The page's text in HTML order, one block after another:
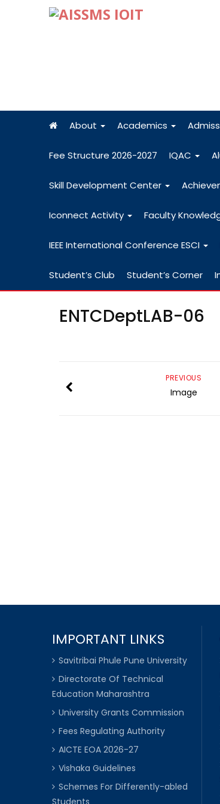
About Academics
Fee Structure 2026-2027 IQAC
Skill Development Center
Iconnect Activity Faculty
IEEE International Conference ESCI
Student’s Club Student’s Corner
ENTCDeptLAB-06
PREVIOUS
Image
IMPORTANT LINKS
Savitribai Phule Pune University
Directorate Of Technical
Education Maharashtra
University Grants Commission
Fees Regulating Authority
AICTE EOA 2026-27
Vishaka Guidelines
Schemes For Differently-abled